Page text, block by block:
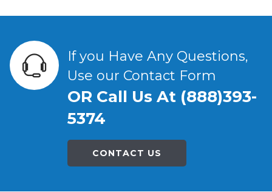
If you Have Any Questions,
Use our Contact Form
OR Call Us At (888)393-
5374
CONTACT US